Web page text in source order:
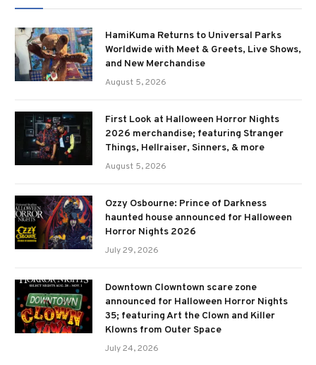
HamiKuma Returns to Universal Parks
Worldwide with Meet & Greets, Live Shows,
and New Merchandise
August 5, 2026
First Look at Halloween Horror Nights
2026 merchandise; featuring Stranger
Things, Hellraiser, Sinners, & more
August 5, 2026
Ozzy Osbourne: Prince of Darkness
haunted house announced for Halloween
Horror Nights 2026
July 29, 2026
Downtown Clowntown scare zone
announced for Halloween Horror Nights
35; featuring Art the Clown and Killer
Klowns from Outer Space
July 24, 2026